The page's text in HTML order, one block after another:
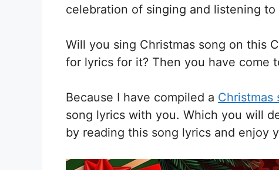
celebration of singing and listening
Will you sing Christmas song on this
for lyrics for it? Then you have come
Because I have compiled a Christmas
song lyrics with you. Which you will
by reading this song lyrics and enjoy